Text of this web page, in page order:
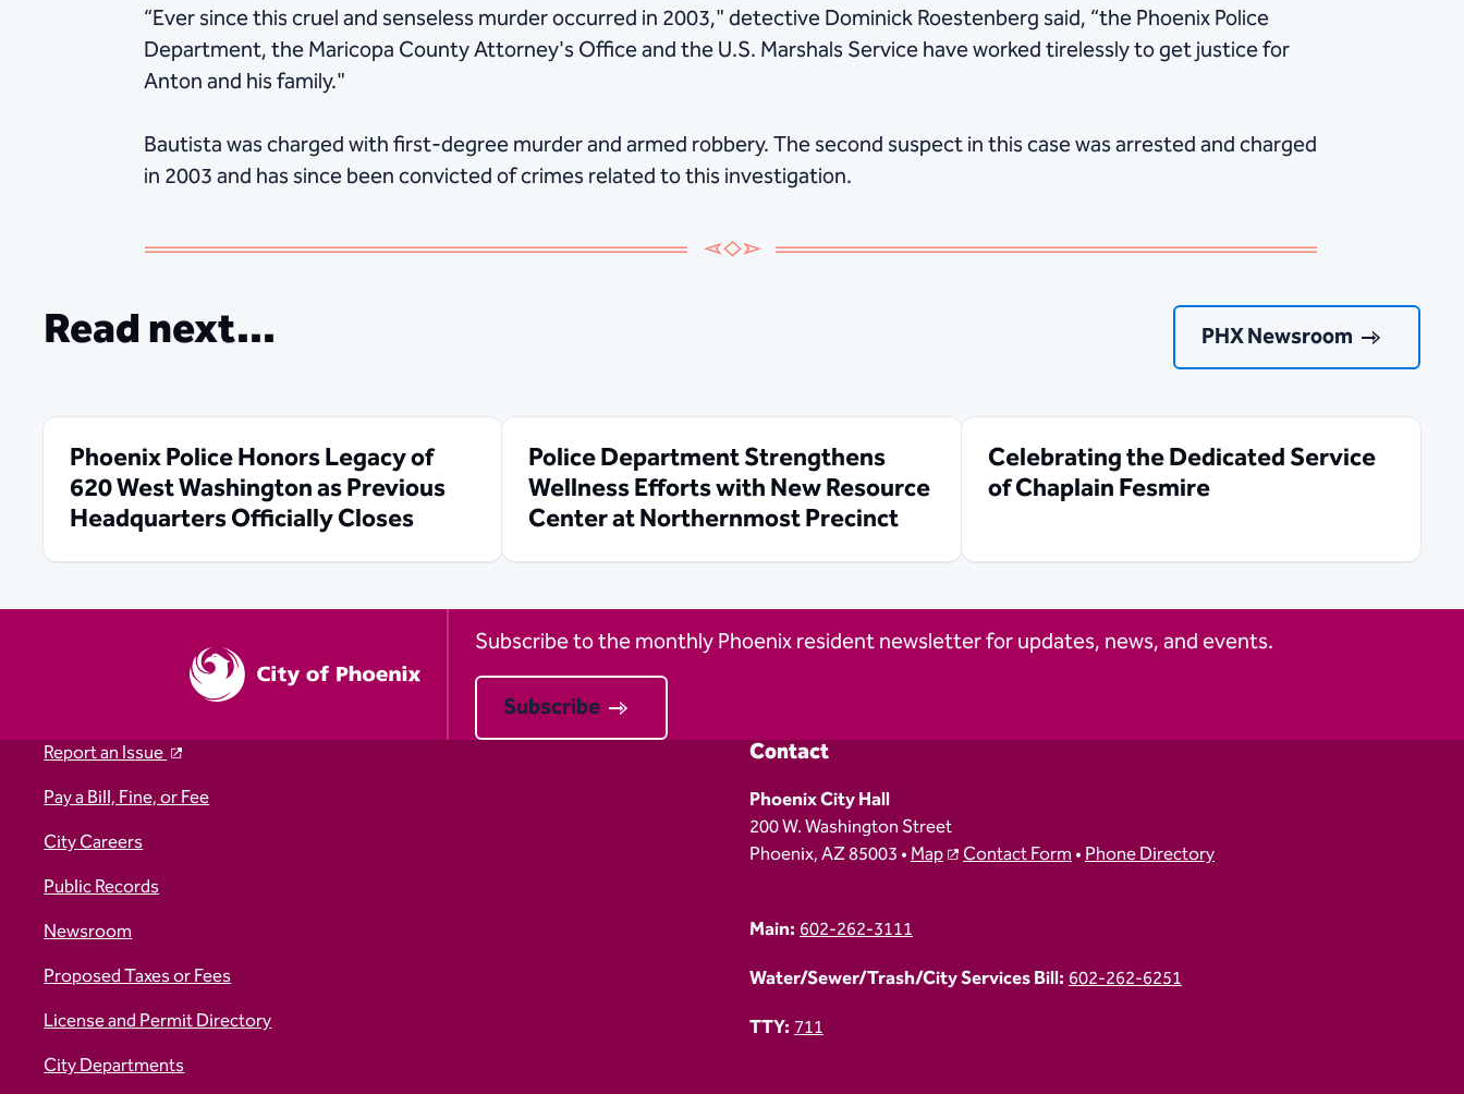
“Ever since this cruel and senseless murder occurred in 2003," detective Dominick Roestenberg said, “the Phoenix Police
Department, the Maricopa County Attorney's Office and the U.S. Marshals Service have worked tirelessly to get justice for
Anton and his family."
Bautista was charged with first-degree murder and armed robbery. The second suspect in this case was arrested and charged
in 2003 and has since been convicted of crimes related to this investigation.
Read next... PHX Newsroom
Phoenix Police Honors Legacy of
620 West Washington as Previous
Headquarters Officially Closes
Police Department Strengthens
Wellness Efforts with New Resource
Center at Northernmost Precinct
Celebrating the Dedicated Service
of Chaplain Fesmire
Subscribe to the monthly Phoenix resident newsletter for updates, news, and events.
Subscribe
Report an Issue
Pay a Bill, Fine, or Fee
City Careers
Public Records
Newsroom
Proposed Taxes or Fees
License and Permit Directory
City Departments
Contact
Phoenix City Hall
200 W. Washington Street
Phoenix, AZ 85003 •Map Contact Form•Phone Directory
Main:602-262-3111
Water/Sewer/Trash/City Services Bill:602-262-6251
TTY:711